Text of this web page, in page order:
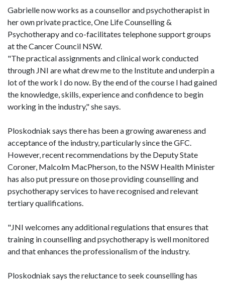
Gabrielle now works as a counsellor and psychotherapist in
her own private practice, One Life Counselling &
Psychotherapy and co-facilitates telephone support groups
at the Cancer Council NSW.
"The practical assignments and clinical work conducted
through JNI are what drew me to the Institute and underpin a
lot of the work I do now. By the end of the course I had gained
the knowledge, skills, experience and confidence to begin
working in the industry," she says.
Ploskodniak says there has been a growing awareness and
acceptance of the industry, particularly since the GFC.
However, recent recommendations by the Deputy State
Coroner, Malcolm MacPherson, to the NSW Health Minister
has also put pressure on those providing counselling and
psychotherapy services to have recognised and relevant
tertiary qualifications.
"JNI welcomes any additional regulations that ensures that
training in counselling and psychotherapy is well monitored
and that enhances the professionalism of the industry.
Ploskodniak says the reluctance to seek counselling has